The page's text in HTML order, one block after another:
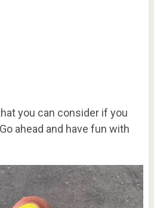
you can consider if you
ahead and have fun with